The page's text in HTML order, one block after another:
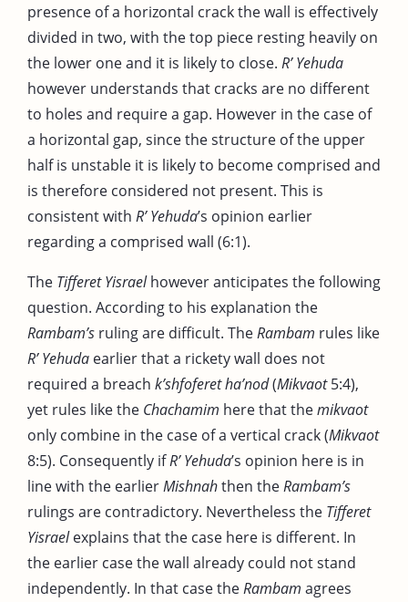
presence of a horizontal crack the wall is effectively
divided in two, with the top piece resting heavily on
the lower one and it is likely to close. R’ Yehuda
however understands that cracks are no different
to holes and require a gap. However in the case of
a horizontal gap, since the structure of the upper
half is unstable it is likely to become comprised and
is therefore considered not present. This is
consistent with R’ Yehuda’s opinion earlier
regarding a comprised wall (6:1).
The Tifferet Yisraelhowever anticipates the following
question. According to his explanation the
Rambam’s ruling are difficult. TheRambam rules like
R’ Yehuda earlier that a rickety wall does not
required a breach k’shfoferet ha’nod(Mikvaot5:4),
yet rules like the Chachamim here that themikvaot
only combine in the case of a vertical crack (Mikvaot
8:5). Consequently ifR’ Yehuda’s opinion here is in
line with the earlierMishnahthen theRambam’s
rulings are contradictory. Nevertheless the Tifferet
Yisraelexplains that the case here is different. In
the earlier case the wall already could not stand
independently. In that case theRambam agrees